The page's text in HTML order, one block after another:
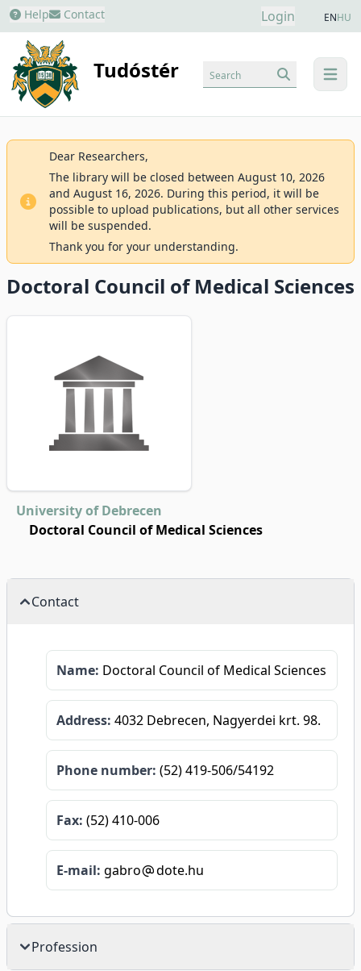
Help Contact Login ENHU
Tudóstér menu
Search
Dear Researchers,
The library will be closed between August 10, 2026
and August 16, 2026. During this period, it will be
possible to upload publications, but all other services
will be suspended.
Thank you for your understanding.
Doctoral Council of Medical Sciences
University of Debrecen
Doctoral Council of Medical Sciences
Contact
Name: Doctoral Council of Medical Sciences
Address: 4032 Debrecen, Nagyerdei krt. 98.
Phone number: (52) 419-506/54192
Fax: (52) 410-006
E-mail: gabro dote.hu
Profession